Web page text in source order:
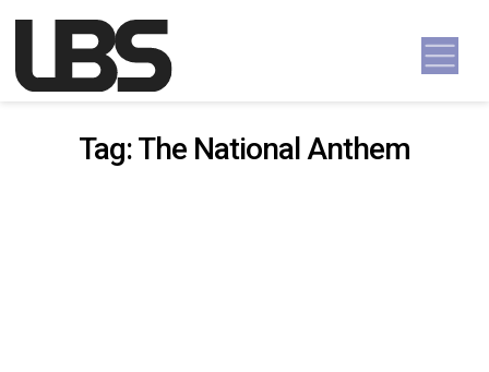
Main Navigation
Tag:The National Anthem